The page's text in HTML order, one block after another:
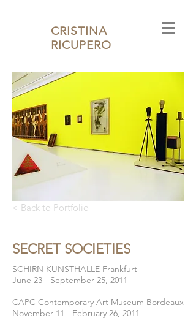
CRISTINA
RICUPERO
SCHIRN KUNSTHALLE Frankfurt
June 23 - September 25, 2011
CAPC Contemporary Art Museum Bordeaux
November 11 - February 26, 2011
SECRET SOCIETIES
< Back to Portfolio